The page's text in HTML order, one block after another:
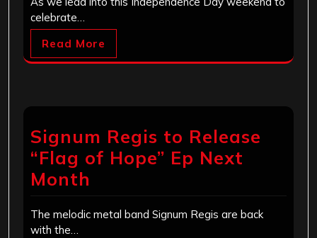
celebrate…
Read More
Signum Regis to Release
“Flag of Hope” Ep Next
Month
The melodic metal band Signum Regis are back
with the…